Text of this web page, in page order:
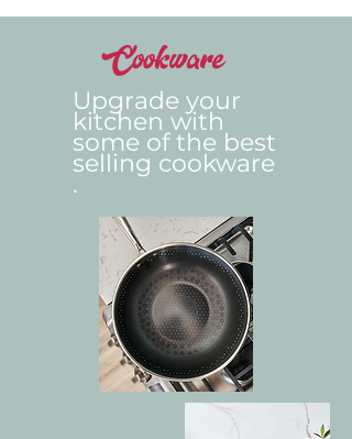
Cookware
Upgrade your
kitchen with
some of the best
selling cookware
.